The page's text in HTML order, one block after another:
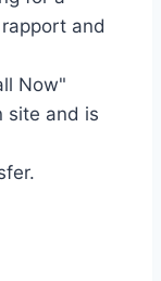
and
Now"
site and is